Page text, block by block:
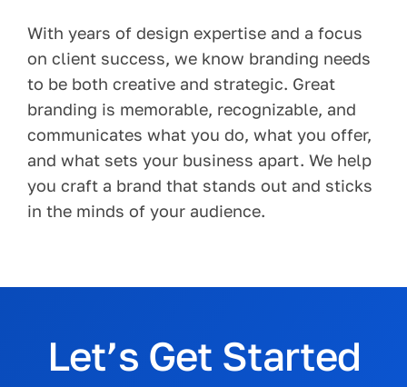
With years of design expertise and a focus
on client success, we know branding needs
to be both creative and strategic. Great
branding is memorable, recognizable, and
communicates what you do, what you offer,
and what sets your business apart. We help
you craft a brand that stands out and sticks
in the minds of your audience.
Let’s Get Started